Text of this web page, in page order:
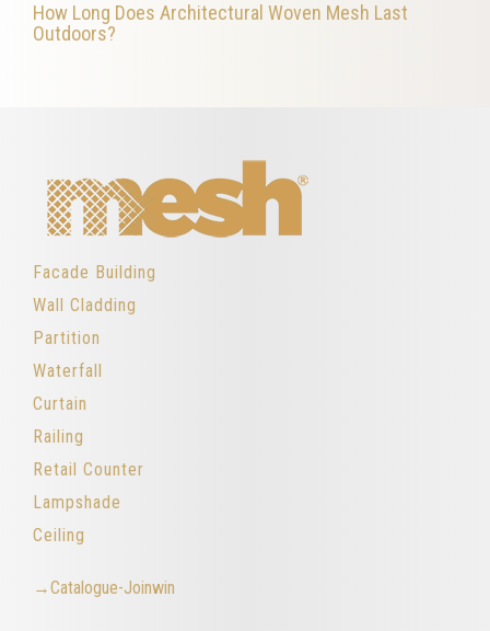
How Long Does Architectural Woven Mesh Last
Outdoors?
Facade Building
Wall Cladding
Partition
Waterfall
Curtain
Railing
Retail Counter
Lampshade
Ceiling
→Catalogue-Joinwin